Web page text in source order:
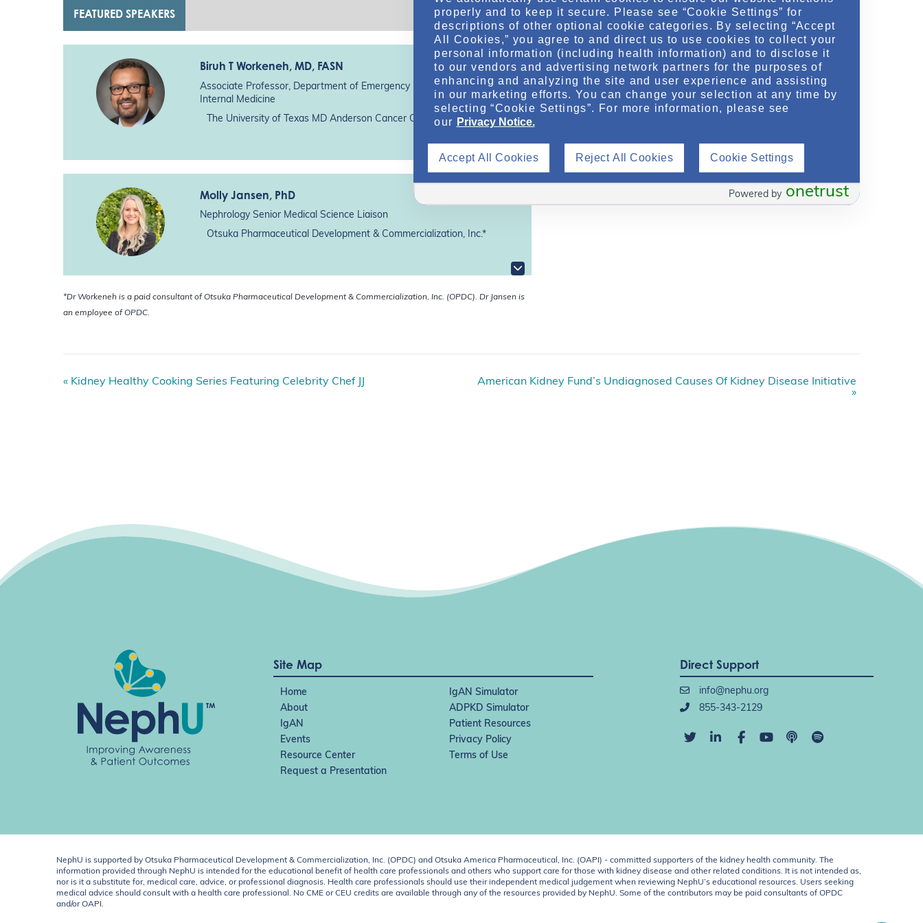
FEATURED SPEAKERS
Biruh T Workeneh, MD, FASN
Associate Professor, Department of Emergency Medicine, Division of
Internal Medicine
The University of Texas MD Anderson Cancer Center*
Molly Jansen, PhD
Nephrology Senior Medical Science Liaison
Otsuka Pharmaceutical Development & Commercialization, Inc.*
*Dr Workeneh is a paid consultant of Otsuka Pharmaceutical Development & Commercialization, Inc. (OPDC). Dr Jansen is
an employee of OPDC.
E
i
« Kidney Healthy Cooking Series Featuring Celebrity Chef JJ
American Kidney Fund’s Undiagnosed Causes Of Kidney Disease Initiative
»
Site Map
Home
IgAN Simulator
About
ADPKD Simulator
IgAN
Patient Resources
Events
Privacy Policy
Resource Center
Terms of Use
Request a Presentation
Direct Support
info@nephu.org
855-343-2129
NephU is supported by Otsuka Pharmaceutical Development & Commercialization, Inc. (OPDC) and Otsuka America Pharmaceutical, Inc. (OAPI) - committed supporters of the kidney health community. The
information provided through NephU is intended for the educational benefit of health care professionals and others who support care for those with kidney disease and other related conditions. It is not intended as,
nor is it a substitute for, medical care, advice, or professional diagnosis. Health care professionals should use their independent medical judgement when reviewing NephU’s educational resources. Users seeking
medical advice should consult with a health care professional. No CME or CEU credits are available through any of the resources provided by NephU. Some of the contributors may be paid consultants of OPDC
and/or OAPI.
properly and to keep it secure. Please see “Cookie Settings” for
descriptions of other optional cookie categories. By selecting “Accept
All Cookies,” you agree to and direct us to use cookies to collect your
personal information (including health information) and to disclose it
to our vendors and advertising network partners for the purposes of
enhancing and analyzing the site and user experience and assisting
in our marketing efforts. You can change your selection at any time by
selecting “Cookie Settings”. For more information, please see
our Privacy Notice.
Reject All Cookies
Accept All Cookies Cookie Settings
onetrust
Powered by